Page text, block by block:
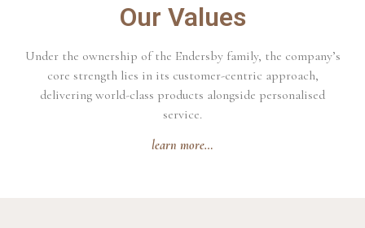
Our Values
Under the ownership of the Endersby family, the company’s
core strength lies in its customer-centric approach,
delivering world-class products alongside personalised
service.
learn more…